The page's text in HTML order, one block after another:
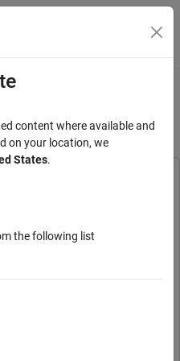
Menu Toggle
Tracking Using
HDL Toolbox
for AMD FPGA and SoC
Package for AMD FPGA and
content where available and
on your location, we
States.
the following list